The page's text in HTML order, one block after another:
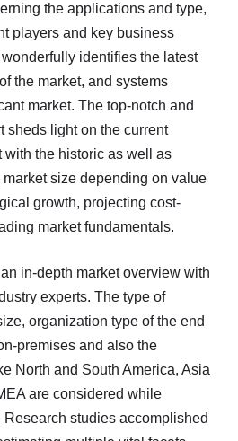
the applications and type,
players and key business
identifies the latest
the market, and systems
market. The top-notch and
sheds light on the current
with the historic as well as
size depending on value
growth, projecting cost-
market fundamentals.
in-depth market overview with
experts. The type of
organization type of the end
premises and also the
North and South America, Asia
are considered while
studies accomplished